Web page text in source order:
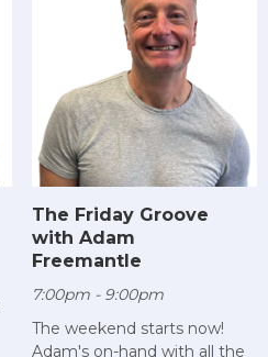
The Friday Groove
with Adam
Freemantle
7:00pm - 9:00pm
The weekend starts now!
Adam's on-hand with all the